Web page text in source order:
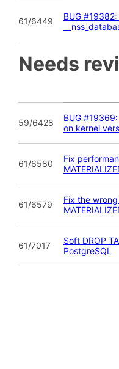
61/6449
BUG
Needs
59/6428
BUG
on kernel
61/6580
Fix
61/6579
Fix the wrong
61/7017
Soft DROP
PostgreSQL